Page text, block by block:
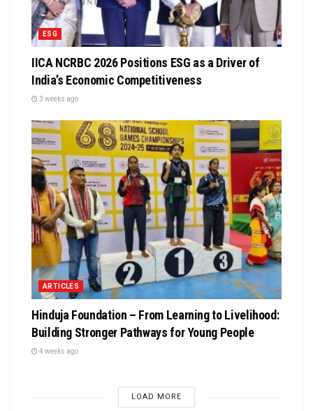
ESG
IICA NCRBC 2026 Positions ESG as a Driver of
India’s Economic Competitiveness
3 weeks ago
ARTICLES
Hinduja Foundation – From Learning to Livelihood:
Building Stronger Pathways for Young People
4 weeks ago
LOAD MORE